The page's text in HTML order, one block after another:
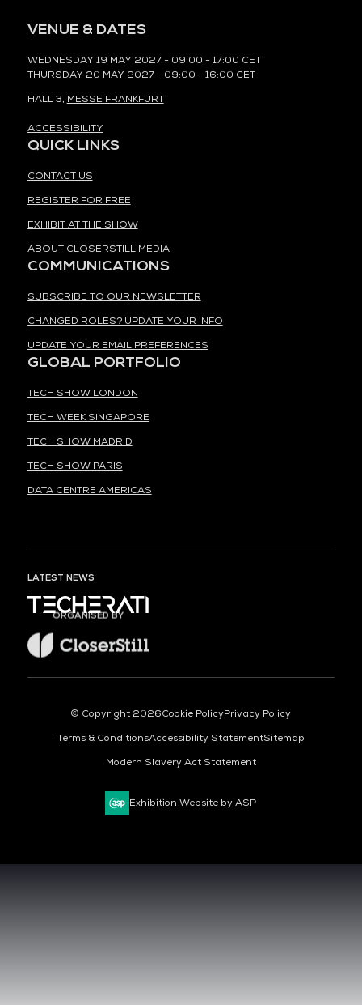
VENUE & DATES
WEDNESDAY 19 MAY 2027 - 09:00 - 17:00 CET
THURSDAY 20 MAY 2027 - 09:00 - 16:00 CET
HALL 3, MESSE FRANKFURT
ACCESSIBILITY
QUICK LINKS
CONTACT US
REGISTER FOR FREE
EXHIBIT AT THE SHOW
ABOUT CLOSERSTILL MEDIA
COMMUNICATIONS
SUBSCRIBE TO OUR NEWSLETTER
CHANGED ROLES? UPDATE YOUR INFO
UPDATE YOUR EMAIL PREFERENCES
GLOBAL PORTFOLIO
TECH SHOW LONDON
TECH WEEK SINGAPORE
TECH SHOW MADRID
TECH SHOW PARIS
DATA CENTRE AMERICAS
LATEST NEWS
ORGANISED BY
© Copyright 2026Cookie PolicyPrivacy Policy
Terms & ConditionsAccessibility StatementSitemap
Modern Slavery Act Statement
Exhibition Website by ASP